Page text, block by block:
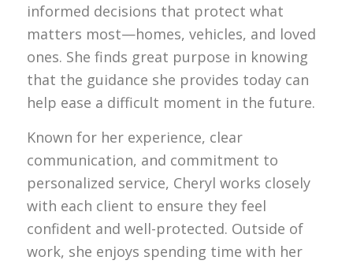
informed decisions that protect what
matters most—homes, vehicles, and loved
ones. She finds great purpose in knowing
that the guidance she provides today can
help ease a difficult moment in the future.
Known for her experience, clear
communication, and commitment to
personalized service, Cheryl works closely
with each client to ensure they feel
confident and well-protected. Outside of
work, she enjoys spending time with her